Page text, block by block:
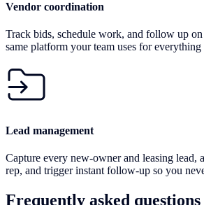
Vendor coordination
Track bids, schedule work, and follow up
same platform your team uses for everything
Lead management
Capture every new-owner and leasing lead,
rep, and trigger instant follow-up so you
Frequently asked questions